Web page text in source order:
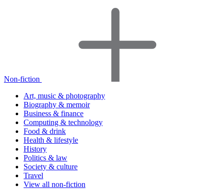
Non-fiction
Art, music & photography
Biography & memoir
Business & finance
Computing & technology
Food & drink
Health & lifestyle
History
Politics & law
Society & culture
Travel
View all non-fiction